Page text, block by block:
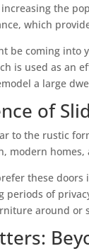
the
which
be coming into
is used as an
a large
of
to the rustic
modern
these
periods of
around or